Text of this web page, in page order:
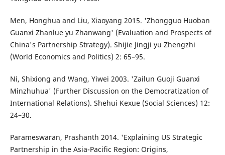
Men, Honghua and Liu, Xiaoyang 2015. 'Zhongguo Huoban
Guanxi Zhanlue yu Zhanwang' (Evaluation and Prospects of
China's Partnership Strategy). Shijie Jingji yu Zhengzhi
(World Economics and Politics) 2: 65–95.
Ni, Shixiong and Wang, Yiwei 2003. 'Zailun Guoji Guanxi
Minzhuhua' (Further Discussion on the Democratization of
International Relations). Shehui Kexue (Social Sciences) 12:
24–30.
Parameswaran, Prashanth 2014. 'Explaining US Strategic
Partnership in the Asia-Pacific Region: Origins,